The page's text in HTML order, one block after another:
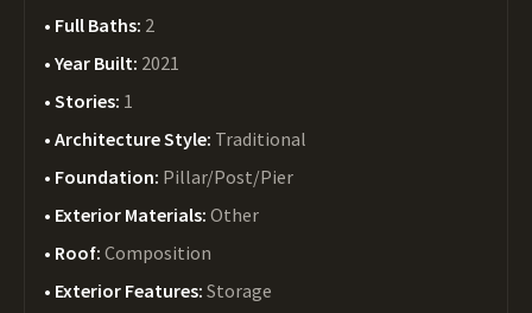
Full Baths: 2
Year Built: 2021
Stories: 1
Architecture Style: Traditional
Foundation: Pillar/Post/Pier
Exterior Materials: Other
Roof: Composition
Exterior Features: Storage